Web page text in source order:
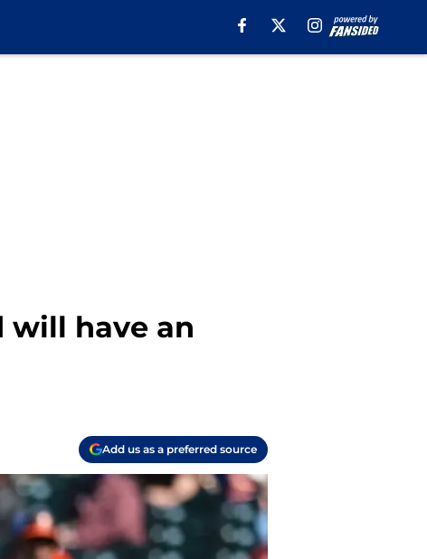
will have an
Add us as a preferred source